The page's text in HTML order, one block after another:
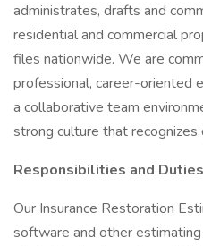
administrates, drafts and
residential and commercial
files nationwide. We are
professional, career-oriented
a collaborative team
strong culture that recognizes
Responsibilities and Duties
Our Insurance Restoration
software and other